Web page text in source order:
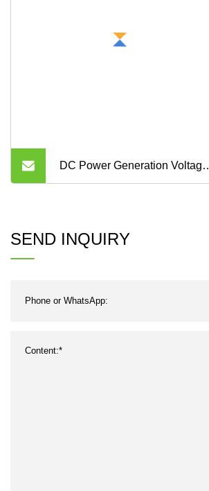
DC Power Generation Voltage
Panel Meter with RS485
SEND INQUIRY